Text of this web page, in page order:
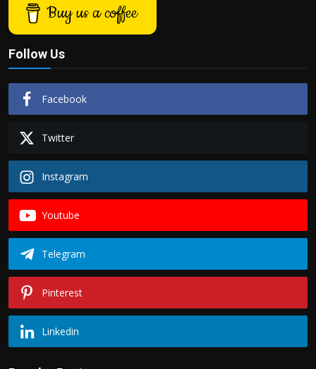
Buy us a coffee
Follow Us
Facebook
Twitter
Instagram
Youtube
Telegram
Pinterest
Linkedin